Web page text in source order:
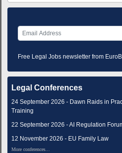
Free Legal Jobs newsletter from
Legal Conferences
24 September 2026 - Dawn Raids in
Training
22 September 2026 - AI Regulation
12 November 2026 - EU Family Law
More conferences...